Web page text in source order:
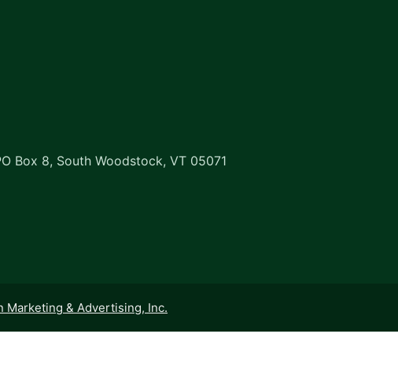
Box 8, South Woodstock, VT 05071
Marketing & Advertising, Inc.